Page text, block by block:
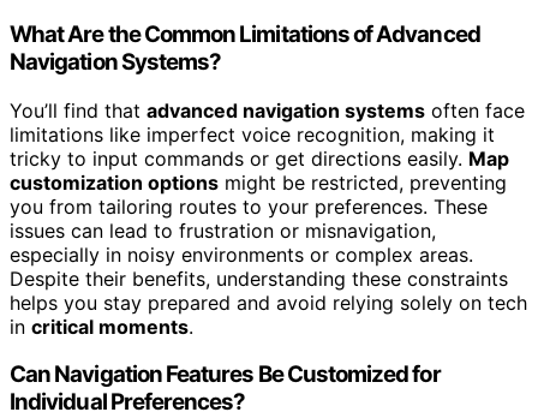
What Are the Common Limitations of Advanced
Navigation Systems?
You’ll find that advanced navigation systems often face
limitations like imperfect voice recognition, making it
tricky to input commands or get directions easily. Map
customization options might be restricted, preventing
you from tailoring routes to your preferences. These
issues can lead to frustration or misnavigation,
especially in noisy environments or complex areas.
Despite their benefits, understanding these constraints
helps you stay prepared and avoid relying solely on tech
in critical moments.
Can Navigation Features Be Customized for
Individual Preferences?